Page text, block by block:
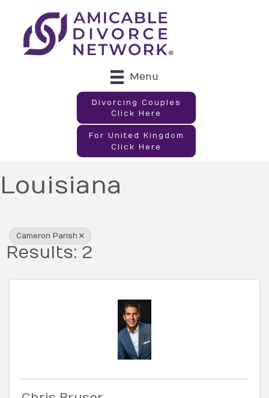
Menu
Divorcing Couples
Click Here
For United Kingdom
Click Here
Louisiana
Cameron Parish
Results: 2